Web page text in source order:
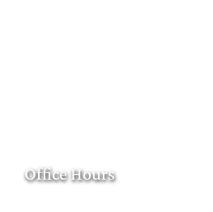
Office Hours